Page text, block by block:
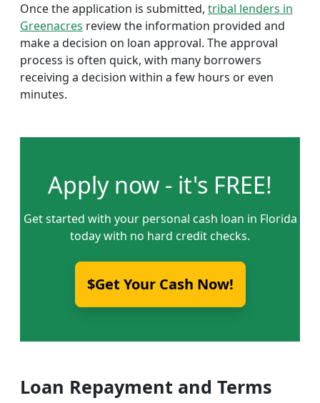
Once the application is submitted, tribal lenders in
Greenacres review the information provided and
make a decision on loan approval. The approval
process is often quick, with many borrowers
receiving a decision within a few hours or even
minutes.
Apply now - it's FREE!
Get started with your personal cash loan in Florida
today with no hard credit checks.
$Get Your Cash Now!
Loan Repayment and Terms